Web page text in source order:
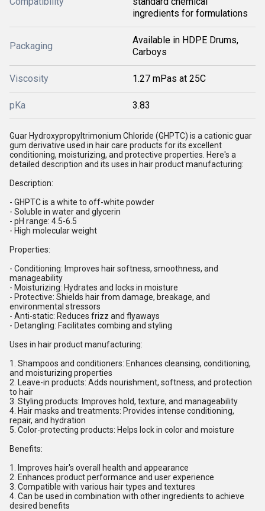
ingredients for formulations
Packaging
Available in HDPE Drums,
Carboys
Viscosity 1.27 mPas at 25C
pKa 3.83
Guar Hydroxypropyltrimonium Chloride (GHPTC) is a cationic guar
gum derivative used in hair care products for its excellent
conditioning, moisturizing, and protective properties. Here's a
detailed description and its uses in hair product manufacturing:
Description:
- GHPTC is a white to off-white powder
- Soluble in water and glycerin
- pH range: 4.5-6.5
- High molecular weight
Properties:
- Conditioning: Improves hair softness, smoothness, and
manageability
- Moisturizing: Hydrates and locks in moisture
- Protective: Shields hair from damage, breakage, and
environmental stressors
- Anti-static: Reduces frizz and flyaways
- Detangling: Facilitates combing and styling
Uses in hair product manufacturing:
1. Shampoos and conditioners: Enhances cleansing, conditioning,
and moisturizing properties
2. Leave-in products: Adds nourishment, softness, and protection
to hair
3. Styling products: Improves hold, texture, and manageability
4. Hair masks and treatments: Provides intense conditioning,
repair, and hydration
5. Color-protecting products: Helps lock in color and moisture
Benefits:
1. Improves hair's overall health and appearance
2. Enhances product performance and user experience
3. Compatible with various hair types and textures
4. Can be used in combination with other ingredients to achieve
desired benefits